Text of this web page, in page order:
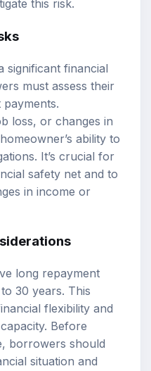
this risk.
significant financial
must assess their
loss, or changes in
ability to
It’s crucial for
safety net and to
in income or
long repayment
30 years. This
flexibility and
Before
borrowers should
situation and